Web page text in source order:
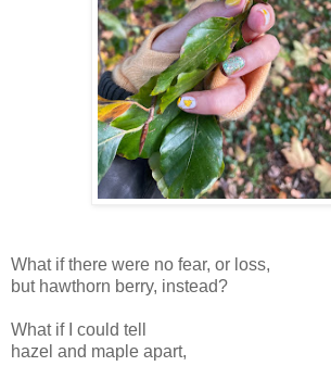
What if there were no fear, or loss,
but hawthorn berry, instead?
What if I could tell
hazel and maple apart,